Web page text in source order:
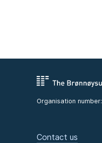
Organisation number:
Contact us